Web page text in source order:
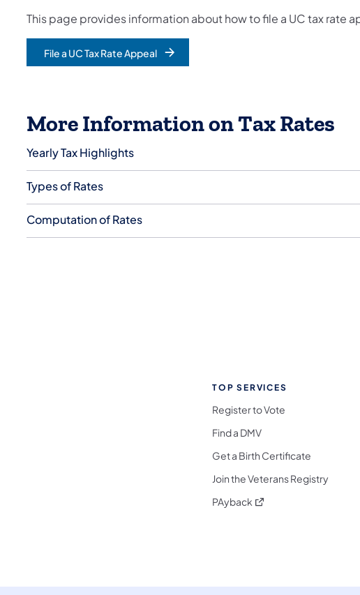
This page provides information about how to file a UC tax rate
File a UC Tax Rate Appeal
More Information on Tax Rates
Yearly Tax Highlights
Types of Rates
Computation of Rates
Social Media Follow on Facebook
Social Media Follow on X
Social Media Follow on Bluesky
Pennsylvania Social Media Follow on Threads
of Pennsylvania Social Media Follow on Instagram
Media Follow on TikTok
Social Media Follow on YouTube
Social Media Follow on Flickr
of Pennsylvania Social Media Follow on WhatsApp
TOP SERVICES
Register to Vote
Find a DMV
Get a Birth Certificate
Join the Veterans Registry
PAyback (opens in a new tab)